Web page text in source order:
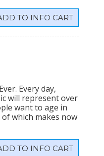
INFO CART
Every day,
will represent over
want to age in
which makes now
INFO CART